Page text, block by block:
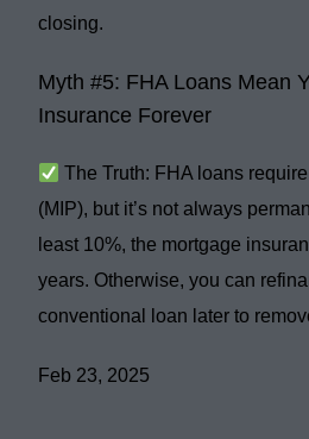
closing.
Myth #5: FHA Loans Mean
Insurance Forever
The Truth: FHA loans require
(MIP), but it’s not always
least 10%, the mortgage
years. Otherwise, you can
conventional loan later to
Feb 23, 2025